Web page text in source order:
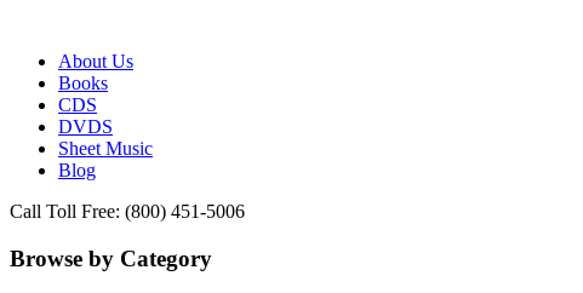
Paraclete Press
Publisher of Essential Christian wisdom
About Us
Books
CDS
DVDS
Sheet Music
Blog
Call Toll Free: (800) 451-5006
Browse by Category